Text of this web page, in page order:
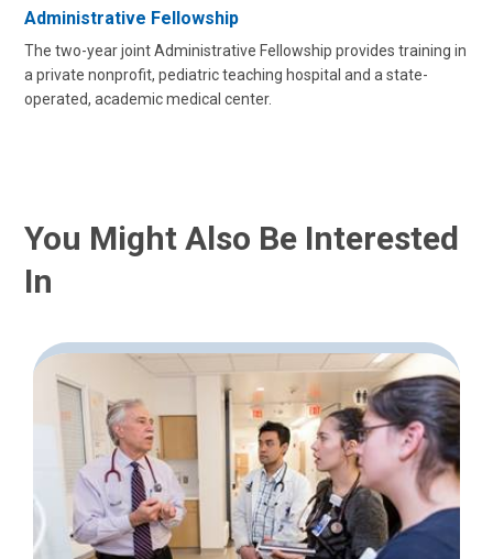
Administrative Fellowship
The two-year joint Administrative Fellowship provides training in
a private nonprofit, pediatric teaching hospital and a state-
operated, academic medical center.
You Might Also Be Interested
In